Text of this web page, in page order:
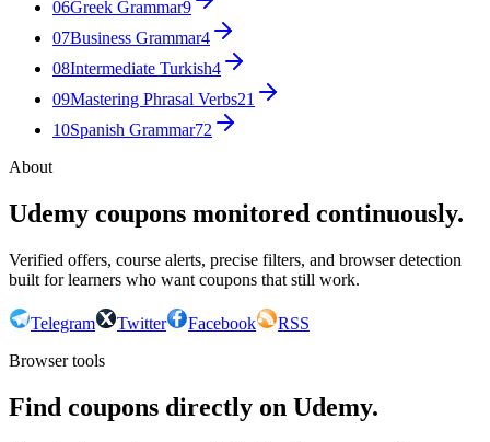
06Greek Grammar9
07Business Grammar4
08Intermediate Turkish4
09Mastering Phrasal Verbs21
10Spanish Grammar72
About
Udemy coupons monitored continuously.
Verified offers, course alerts, precise filters, and browser detection
built for learners who want coupons that still work.
Telegram Twitter Facebook
RSS
Browser tools
Find coupons directly on Udemy.